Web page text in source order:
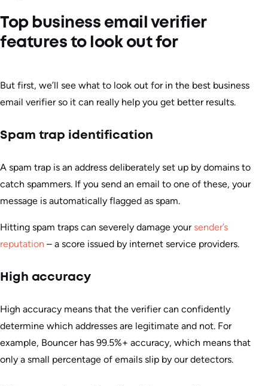
Top business email verifier
features to look out for
But first, we’ll see what to look out for in the best business
email verifier so it can really help you get better results.
Spam trap identification
A spam trap is an address deliberately set up by domains to
catch spammers. If you send an email to one of these, your
message is automatically flagged as spam.
Hitting spam traps can severely damage your sender’s
reputation – a score issued by internet service providers.
High accuracy
High accuracy means that the verifier can confidently
determine which addresses are legitimate and not. For
example, Bouncer has 99.5%+ accuracy, which means that
only a small percentage of emails slip by our detectors.